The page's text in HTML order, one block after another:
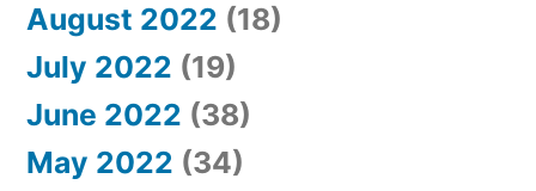
August 2022 (18)
July 2022 (19)
June 2022 (38)
May 2022 (34)